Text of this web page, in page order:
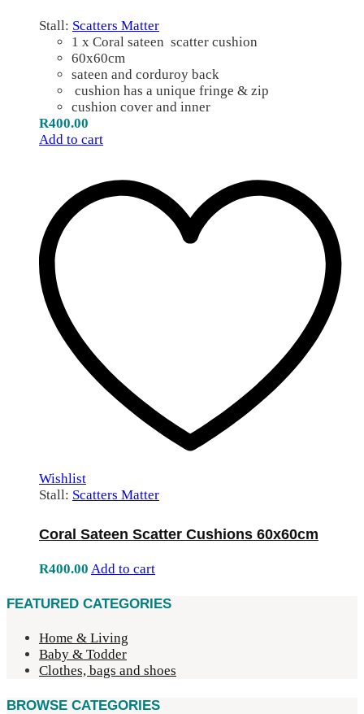
Stall: Scatters Matter
1 x Coral sateen scatter cushion
60x60cm
sateen and corduroy back
cushion has a unique fringe & zip
cushion cover and inner
R400.00
Add to cart
Wishlist
Stall: Scatters Matter
Coral Sateen Scatter Cushions 60x60cm
R400.00 Add to cart
FEATURED CATEGORIES
Home & Living
Baby & Todder
Clothes, bags and shoes
BROWSE CATEGORIES